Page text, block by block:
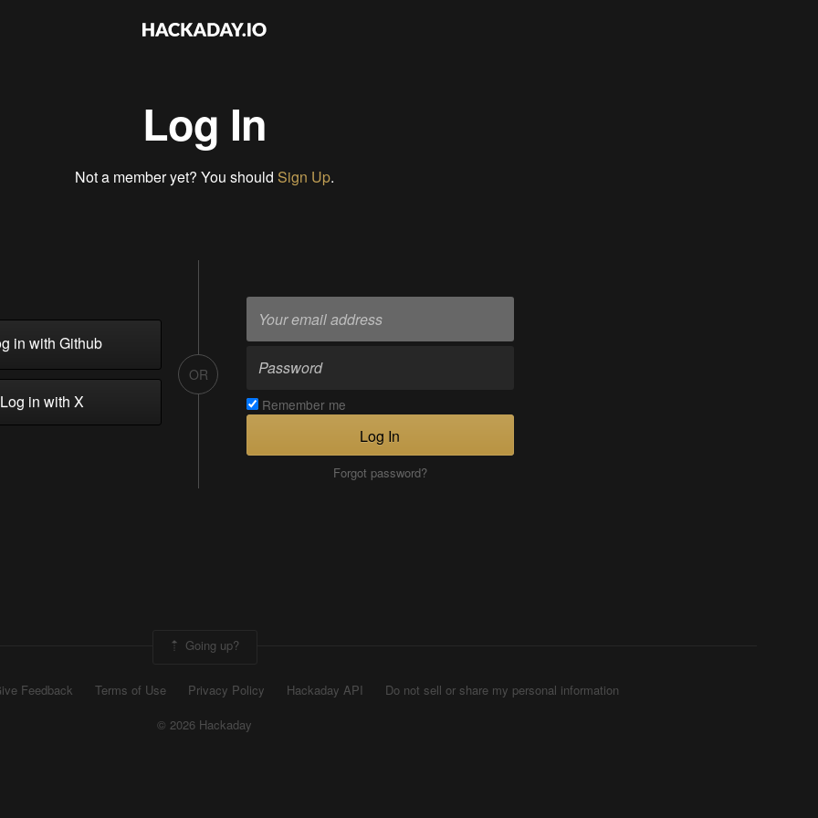
Log In
Not a member yet? You should Sign Up.
in with Github
in with X
OR
Remember me
Log In
Forgot password?
Going up?
Feedback Terms of Use Privacy Policy Hackaday API
Do not sell or share my personal information
© 2026 Hackaday